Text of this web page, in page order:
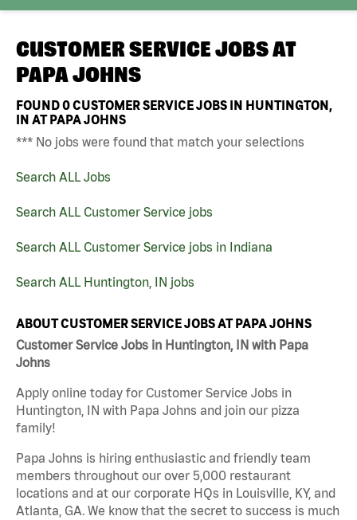
CUSTOMER SERVICE JOBS AT
PAPA JOHNS
FOUND0CUSTOMER SERVICE JOBS IN HUNTINGTON,
IN AT PAPA JOHNS
*** No jobs were found that match your selections
Search ALL Jobs
Search ALL Customer Service jobs
Search ALL Customer Service jobs in Indiana
Search ALL Huntington, IN jobs
ABOUT CUSTOMER SERVICE JOBS AT PAPA JOHNS
Customer Service Jobs in Huntington, IN with Papa
Johns
Apply online today for Customer Service Jobs in
Huntington, IN with Papa Johns and join our pizza
family!
Papa Johns is hiring enthusiastic and friendly team
members throughout our over 5,000 restaurant
locations and at our corporate HQs in Louisville, KY, and
Atlanta, GA. We know that the secret to success is much